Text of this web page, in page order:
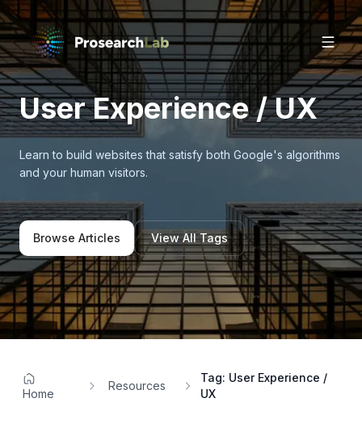
User Experience / UX
Learn to build websites that satisfy both Google's algorithms
and your human visitors.
Browse Articles View All Tags
Home
Resources
Tag: User Experience /
UX